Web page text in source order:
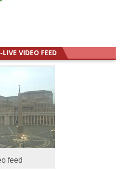
VIDEO FEED
feed